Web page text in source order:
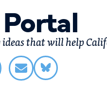
ideas that will help